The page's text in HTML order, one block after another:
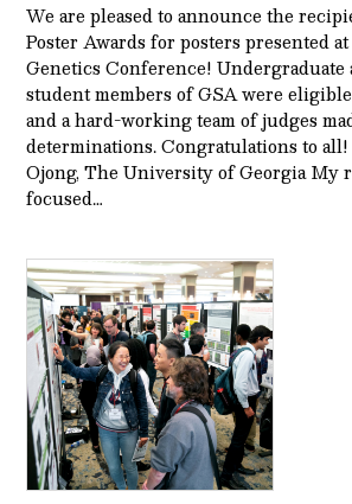
We are pleased to announce the
Poster Awards for posters presented
Genetics Conference! Undergraduate
student members of GSA were
and a hard-working team of judges
determinations. Congratulations to
Ojong, The University of Georgia My
focused…